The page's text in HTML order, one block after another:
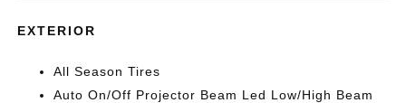
EXTERIOR
All Season Tires
Auto On/Off Projector Beam Led Low/High Beam